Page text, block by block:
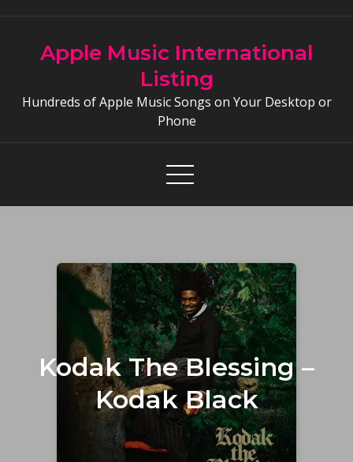
contentApple Music International
Listing
Hundreds of Apple Music Songs on Your Desktop or
Phone
Kodak The Blessing –
Kodak Black